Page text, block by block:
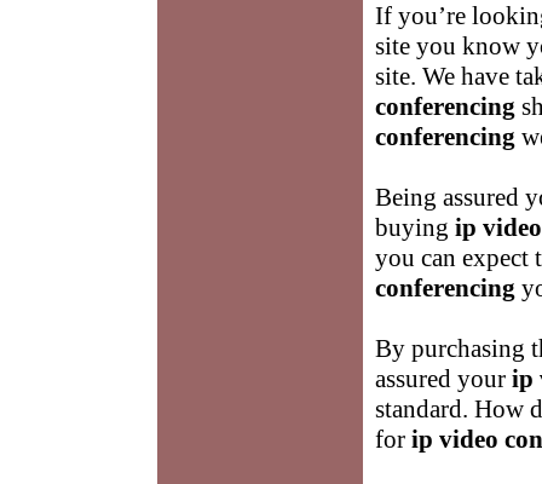
If you’re
site you know
site. We have
conferencing
conferencing
Being assured
buying ip
you can expect
conferencing
By purchasing
assured your ip
standard. How
for ip video